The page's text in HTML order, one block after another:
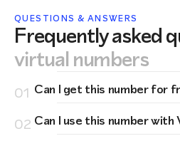
QUESTIONS & ANSWERS
Frequently asked
virtual numbers
01 Can I get this number for
02 Can I use this number